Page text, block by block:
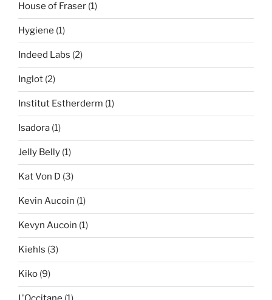
House of Fraser (1)
Hygiene (1)
Indeed Labs (2)
Inglot (2)
Institut Estherderm (1)
Isadora (1)
Jelly Belly (1)
Kat Von D (3)
Kevin Aucoin (1)
Kevyn Aucoin (1)
Kiehls (3)
Kiko (9)